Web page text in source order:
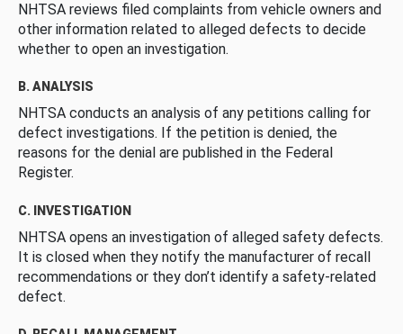
NHTSA reviews filed complaints from vehicle owners and
other information related to alleged defects to decide
whether to open an investigation.
B. ANALYSIS
NHTSA conducts an analysis of any petitions calling for
defect investigations. If the petition is denied, the
reasons for the denial are published in the Federal
Register.
C. INVESTIGATION
NHTSA opens an investigation of alleged safety defects.
It is closed when they notify the manufacturer of recall
recommendations or they don’t identify a safety-related
defect.